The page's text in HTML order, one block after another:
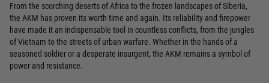
From the scorching deserts of Africa to the frozen landscapes of Siberia,
the AKM has proven its worth time and again. Its reliability and firepower
have made it an indispensable tool in countless conflicts, from the jungles
of Vietnam to the streets of urban warfare. Whether in the hands of a
seasoned soldier or a desperate insurgent, the AKM remains a symbol of
power and resistance.